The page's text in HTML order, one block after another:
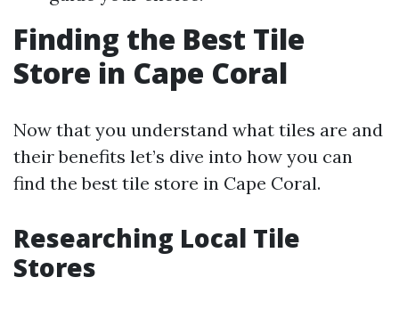
Finding the Best Tile
Store in Cape Coral
Now that you understand what tiles are and
their benefits let’s dive into how you can
find the best tile store in Cape Coral.
Researching Local Tile
Stores